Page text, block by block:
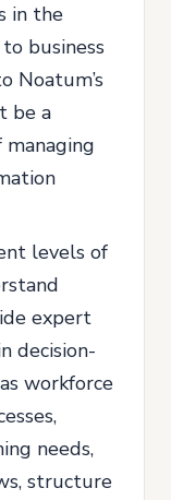
in the
business
Noatum’s
be a
managing
levels of
expert
decision-
workforce
needs,
structure